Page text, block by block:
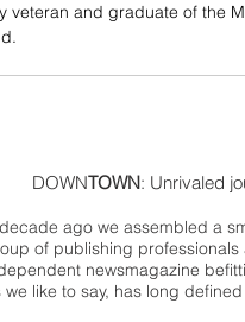
veteran and graduate of the
DOWNTOWN: Unrivaled
ago we assembled a
of publishing
newsmagazine
we like to say, has long